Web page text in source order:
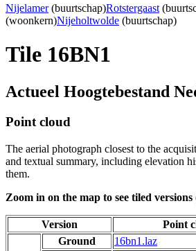
Nijelamer(buurtschap)Rotstergaast
(woonkern)Nijeholtwolde (buurtschap)
Tile 16BN1
Actueel Hoogtebestand
Point cloud
The aerial photograph closest to the
and textual summary, including elevation
them.
Zoom in on the map to see tiled
Version Point
Ground 16bn1.laz